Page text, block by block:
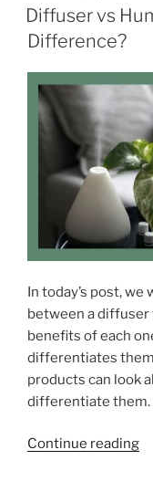
h
i
o
n
H
o
w
t
o
R
e
o
v
e
r
A
f
e
O
S
D
Diffuser vs
Difference?
In today’s post,
between a diffuser
benefits of each
differentiates
products can look
differentiate them.
Continue reading“